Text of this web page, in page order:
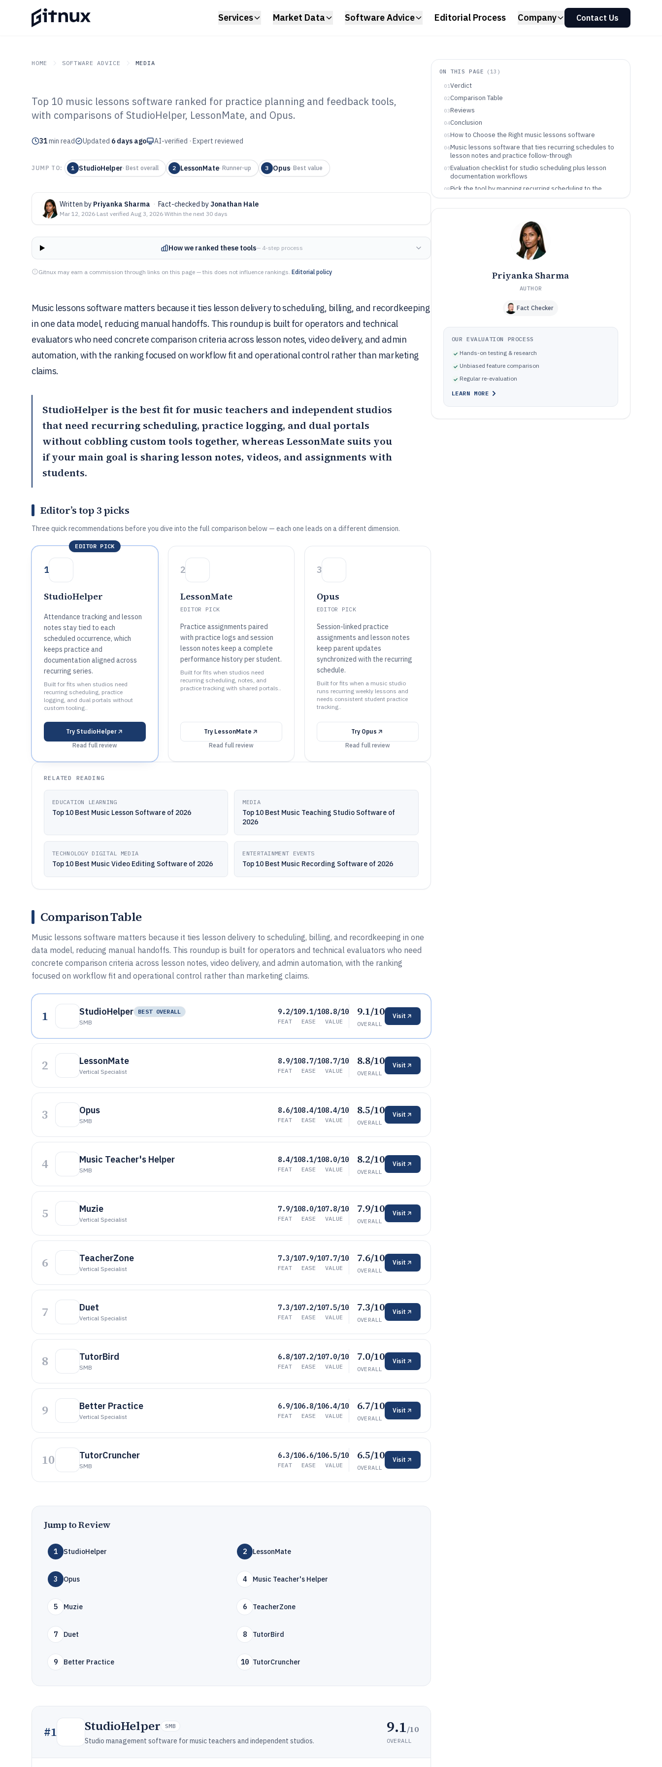
Services Market Data Software Advice Editorial Process Company Contact Us
HOME SOFTWARE ADVICE MEDIA
GITNUX SOFTWARE ADVICE Media
Top 10 Best Music Lessons
Software of 2026
Top 10 music lessons software ranked for practice planning and feedback tools,
with comparisons of StudioHelper, LessonMate, and Opus.
31min read Updated 6 days ago AI-verified · Expert reviewed
JUMP TO: 1 StudioHelper· Best overall 2 LessonMate· Runner-up 3 Opus· Best value
Written by Priyanka Sharma · Fact-checked by Jonathan Hale
Mar 12, 2026·Last verified Aug 3, 2026·Within the next 30 days
How we ranked these tools— 4-step process
Gitnux may earn a commission through links on this page — this does not influence rankings. Editorial policy
Music lessons software matters because it ties lesson delivery to scheduling, billing, and recordkeeping
in one data model, reducing manual handoffs. This roundup is built for operators and technical
evaluators who need concrete comparison criteria across lesson notes, video delivery, and admin
automation, with the ranking focused on workflow fit and operational control rather than marketing
claims.
StudioHelper is the best fit for music teachers and independent studios
that need recurring scheduling, practice logging, and dual portals
without cobbling custom tools together, whereas LessonMate suits you
if your main goal is sharing lesson notes, videos, and assignments with
students.
Editor’s top 3 picks
Three quick recommendations before you dive into the full comparison below — each one leads on a different dimension.
EDITOR PICK
1
StudioHelper
Attendance tracking and lesson
notes stay tied to each
scheduled occurrence, which
keeps practice and
documentation aligned across
recurring series.
Built for fits when studios need
recurring scheduling, practice
logging, and dual portals without
custom tooling..
Try StudioHelper
Read full review
2
LessonMate
EDITOR PICK
Practice assignments paired
with practice logs and session
lesson notes keep a complete
performance history per student.
Built for fits when studios need
recurring scheduling, notes, and
practice tracking with shared portals..
Try LessonMate
Read full review
3
Opus
EDITOR PICK
Session-linked practice
assignments and lesson notes
keep parent updates
synchronized with the recurring
schedule.
Built for fits when a music studio
runs recurring weekly lessons and
needs consistent student practice
tracking..
Try Opus
Read full review
RELATED READING
EDUCATION LEARNING
Top 10 Best Music Lesson Software of 2026
MEDIA
Top 10 Best Music Teaching Studio Software of
2026
TECHNOLOGY DIGITAL MEDIA
Top 10 Best Music Video Editing Software of 2026
ENTERTAINMENT EVENTS
Top 10 Best Music Recording Software of 2026
Comparison Table
Music lessons software matters because it ties lesson delivery to scheduling, billing, and recordkeeping in one
data model, reducing manual handoffs. This roundup is built for operators and technical evaluators who need
concrete comparison criteria across lesson notes, video delivery, and admin automation, with the ranking
focused on workflow fit and operational control rather than marketing claims.
1 StudioHelper
BEST OVERALL
SMB
9.2/10
FEAT
9.1/10
EASE
8.8/10
VALUE
9.1/10
OVERALL
Visit
2 LessonMate
Vertical Specialist
8.9/10
FEAT
8.7/10
EASE
8.7/10
VALUE
8.8/10
OVERALL
Visit
3 Opus
SMB
8.6/10
FEAT
8.4/10
EASE
8.4/10
VALUE
8.5/10
OVERALL
Visit
4 Music Teacher's Helper
SMB
8.4/10
FEAT
8.1/10
EASE
8.0/10
VALUE
8.2/10
OVERALL
Visit
5 Muzie
Vertical Specialist
7.9/10
FEAT
8.0/10
EASE
7.8/10
VALUE
7.9/10
OVERALL
Visit
6 TeacherZone
Vertical Specialist
7.3/10
FEAT
7.9/10
EASE
7.7/10
VALUE
7.6/10
OVERALL
Visit
7 Duet
Vertical Specialist
7.3/10
FEAT
7.2/10
EASE
7.5/10
VALUE
7.3/10
OVERALL
Visit
8 TutorBird
SMB
6.8/10
FEAT
7.2/10
EASE
7.0/10
VALUE
7.0/10
OVERALL
Visit
9 Better Practice
Vertical Specialist
6.9/10
FEAT
6.8/10
EASE
6.4/10
VALUE
6.7/10
OVERALL
Visit
10 TutorCruncher
SMB
6.3/10
FEAT
6.6/10
EASE
6.5/10
VALUE
6.5/10
OVERALL
Visit
Jump to Review
1 StudioHelper 2 LessonMate
3 Opus 4 Music Teacher's Helper
5 Muzie 6 TeacherZone
7 Duet 8 TutorBird
9 Better Practice 10 TutorCruncher
#1 StudioHelper SMB
Studio management software for music teachers and independent studios.
9.1/10
OVERALL
ON THIS PAGE ( 13 )
01Verdict
02Comparison Table
03Reviews
04Conclusion
05How to Choose the Right music lessons software
06Music lessons software that ties recurring schedules to
lesson notes and practice follow-through
07Evaluation checklist for studio scheduling plus lesson
documentation workflows
08Pick the tool by mapping recurring scheduling to the
exact paperwork workflow
09Which teams benefit from recurring-series lesson
Where music lessons software implementations go
How We Selected and Ranked These Tools
Priyanka Sharma
AUTHOR
Fact Checker
OUR EVALUATION PROCESS
Hands-on testing & research
Unbiased feature comparison
Regular re-evaluation
LEARN MORE